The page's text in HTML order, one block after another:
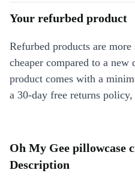
Your refurbed product
Refurbed products are
cheaper compared to a
product comes with a
a 30-day free returns
Oh My Gee pillowcase
Description